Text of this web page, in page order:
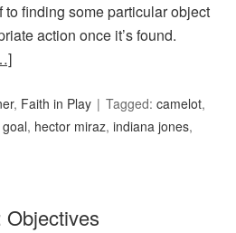
to finding some particular object
action once it’s found.
, Faith in Play Tagged:camelot,
goal, hector miraz,indiana jones,
Objectives